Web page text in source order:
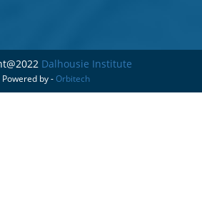
Dalhousie Institute
Powered by -Orbitech